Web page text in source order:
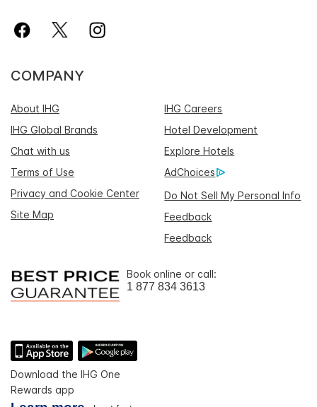
COMPANY
About IHG
IHG Careers
IHG Global Brands
Hotel Development
Chat with us
Explore Hotels
Terms of Use
AdChoices
Privacy and Cookie Center
Do Not Sell My Personal Info
Site Map
Feedback
Feedback
Book online or call:
1 877 834 3613
Download the IHG One
Rewards app